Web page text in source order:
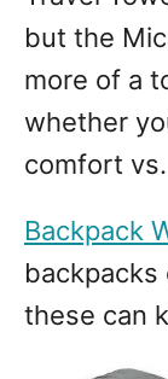
but the
more of a
whether
comfort
Backpack
these can